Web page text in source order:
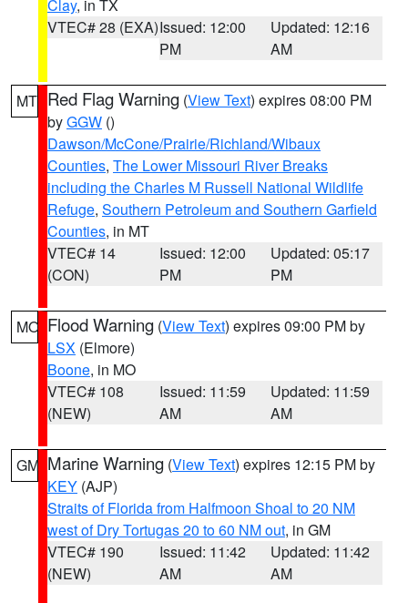
Clay, in TX
VTEC# 28 (EXA)Issued: 12:00
PM
Updated: 12:16
AM
MT Red Flag Warning (View Text) expires 08:00 PM
byGGW ()
Dawson/McCone/Prairie/Richland/Wibaux
Counties, The Lower Missouri River Breaks
including the Charles M Russell National Wildlife
Refuge, Southern Petroleum and Southern Garfield
Counties, in MT
VTEC# 14
(CON)
Issued: 12:00
PM
Updated: 05:17
PM
MO Flood Warning (View Text) expires 09:00 PM by
LSX (Elmore)
Boone, in MO
VTEC# 108
(NEW)
Issued: 11:59
AM
Updated: 11:59
AM
GM Marine Warning (View Text) expires 12:15 PM by
KEY (AJP)
Straits of Florida from Halfmoon Shoal to 20 NM
west of Dry Tortugas 20 to 60 NM out, in GM
VTEC# 190
(NEW)
Issued: 11:42
AM
Updated: 11:42
AM